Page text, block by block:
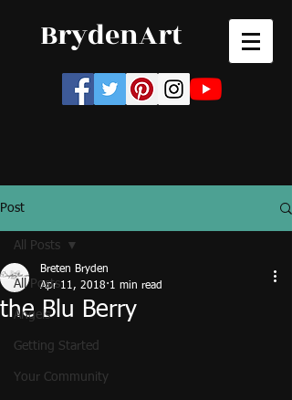
BrydenArt
Post
All Posts
Angels
Getting Started
Your Community
All Posts
the Blu Berry
Breten Bryden
Apr 11, 2018 1 min read